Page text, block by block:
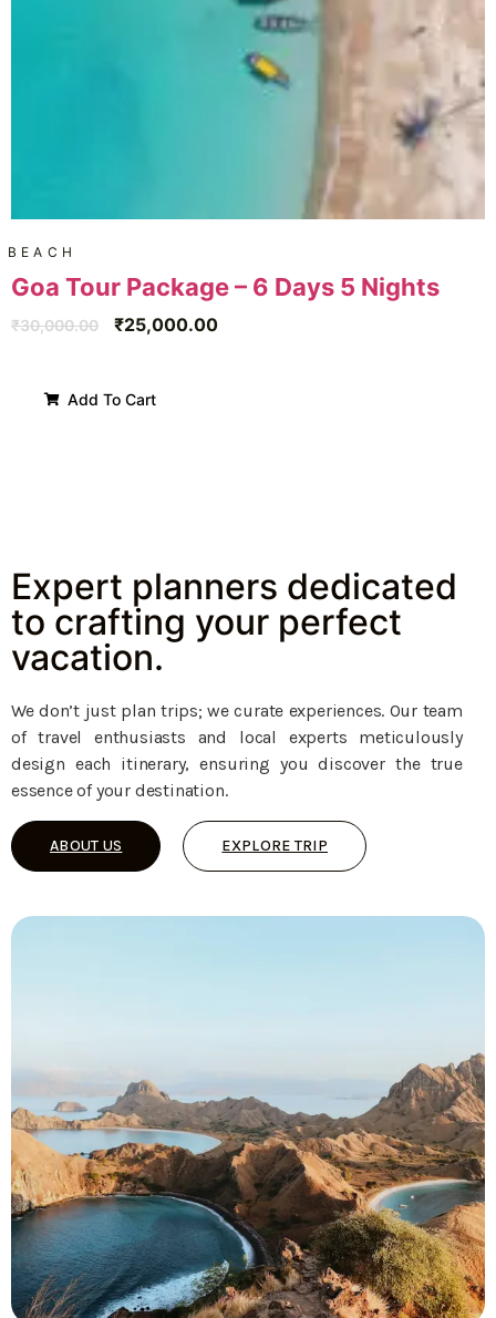
BEACH
Goa Tour Package – 6 Days 5 Nights
₹30,000.00 ₹25,000.00
Add To Cart
Expert planners dedicated
to crafting your perfect
vacation.
We don’t just plan trips; we curate experiences. Our team
of travel enthusiasts and local experts meticulously
design each itinerary, ensuring you discover the true
essence of your destination.
ABOUT US EXPLORE TRIP